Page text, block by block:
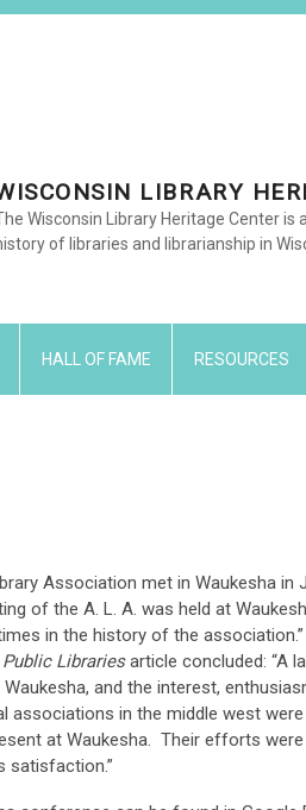
LIBRARY
Wisconsin Library Heritage Center
of libraries and librarianship in
HALL OF FAME RESOURCES
Association met in Waukesha in
of the A. L. A. was held at
in the history of the
Public Librariesarticle concluded: “A
and the interest,
in the middle west
at Waukesha. Their efforts
satisfaction.”